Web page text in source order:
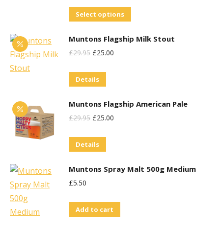
Select options
has
may
the
Muntons Flagship Milk Stout
£29.95 Original
Was:
£25.00
Details
Muntons Flagship American Pale
£29.95 Original
Was:
£25.00
Details
Muntons Spray Malt 500g Medium
£5.50
Add to cart